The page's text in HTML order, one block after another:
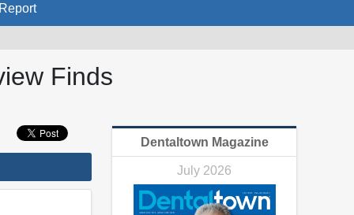
Finds
Dentaltown Magazine
July 2026